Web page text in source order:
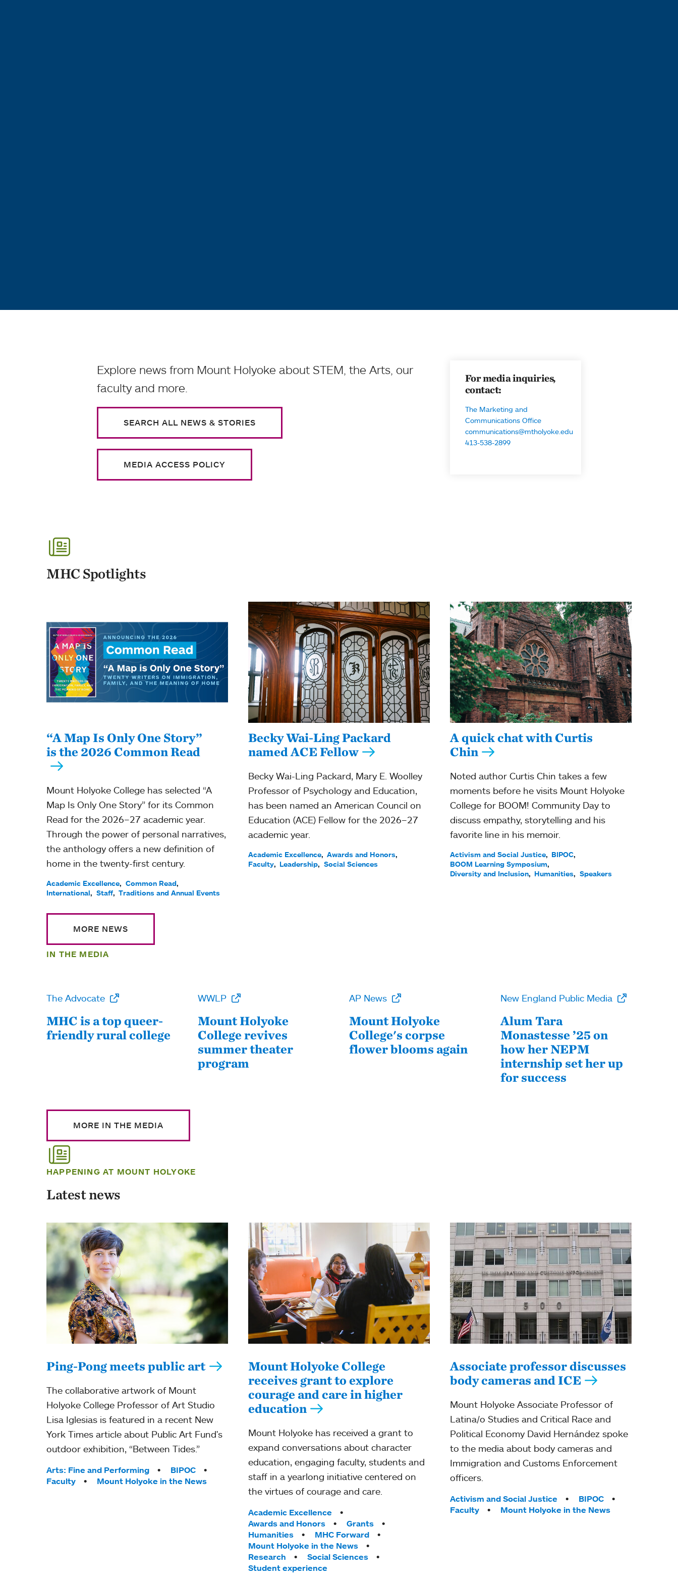
Explore news from Mount Holyoke about STEM, the Arts, our
faculty and more.
SEARCH ALL NEWS & STORIES
MEDIA ACCESS POLICY
For media inquiries,
contact:
The Marketing and
Communications Office
communications@mtholyoke.edu
413-538-2899
MHC Spotlights
“A Map Is Only One Story”
is the 2026 Common Read
Mount Holyoke College has selected “A
Map Is Only One Story” for its Common
Read for the 2026–27 academic year.
Through the power of personal narratives,
the anthology offers a new definition of
home in the twenty-first century.
Academic Excellence
Common Read
International
Staff Traditions and Annual Events
Becky Wai-Ling Packard
named ACE Fellow
Becky Wai-Ling Packard, Mary E. Woolley
Professor of Psychology and Education,
has been named an American Council on
Education (ACE) Fellow for the 2026–27
academic year.
Academic Excellence
Awards and Honors
Faculty
Leadership Social Sciences
A quick chat with Curtis
Chin
Noted author Curtis Chin takes a few
moments before he visits Mount Holyoke
College for BOOM! Community Day to
discuss empathy, storytelling and his
favorite line in his memoir.
Activism and Social Justice
BIPOC
BOOM Learning Symposium
Diversity and Inclusion
Humanities Speakers
MORE NEWS
IN THE MEDIA
The Advocate
MHC is a top queer-
friendly rural college
WWLP
Mount Holyoke
College revives
summer theater
program
AP News
Mount Holyoke
College's corpse
flower blooms again
New England Public Media
Alum Tara
Monastesse ’25 on
how her NEPM
internship set her up
for success
MORE IN THE MEDIA
HAPPENING AT MOUNT HOLYOKE
Latest news
Ping-Pong meets public art
The collaborative artwork of Mount
Holyoke College Professor of Art Studio
Lisa Iglesias is featured in a recent New
York Times article about Public Art Fund's
outdoor exhibition, “Between Tides.”
Tags:
Arts: Fine and Performing
BIPOC
Faculty
Mount Holyoke in the News
Mount Holyoke College
receives grant to explore
courage and care in higher
education
Mount Holyoke has received a grant to
expand conversations about character
education, engaging faculty, students and
staff in a yearlong initiative centered on
the virtues of courage and care.
Tags:
Academic Excellence
Awards and Honors
Grants
Humanities
MHC Forward
Mount Holyoke in the News
Research
Social Sciences
Student experience
Associate professor discusses
body cameras and ICE
Mount Holyoke Associate Professor of
Latina/o Studies and Critical Race and
Political Economy David Hernández spoke
to the media about body cameras and
Immigration and Customs Enforcement
officers.
Tags:
Activism and Social Justice
BIPOC
Faculty
Mount Holyoke in the News